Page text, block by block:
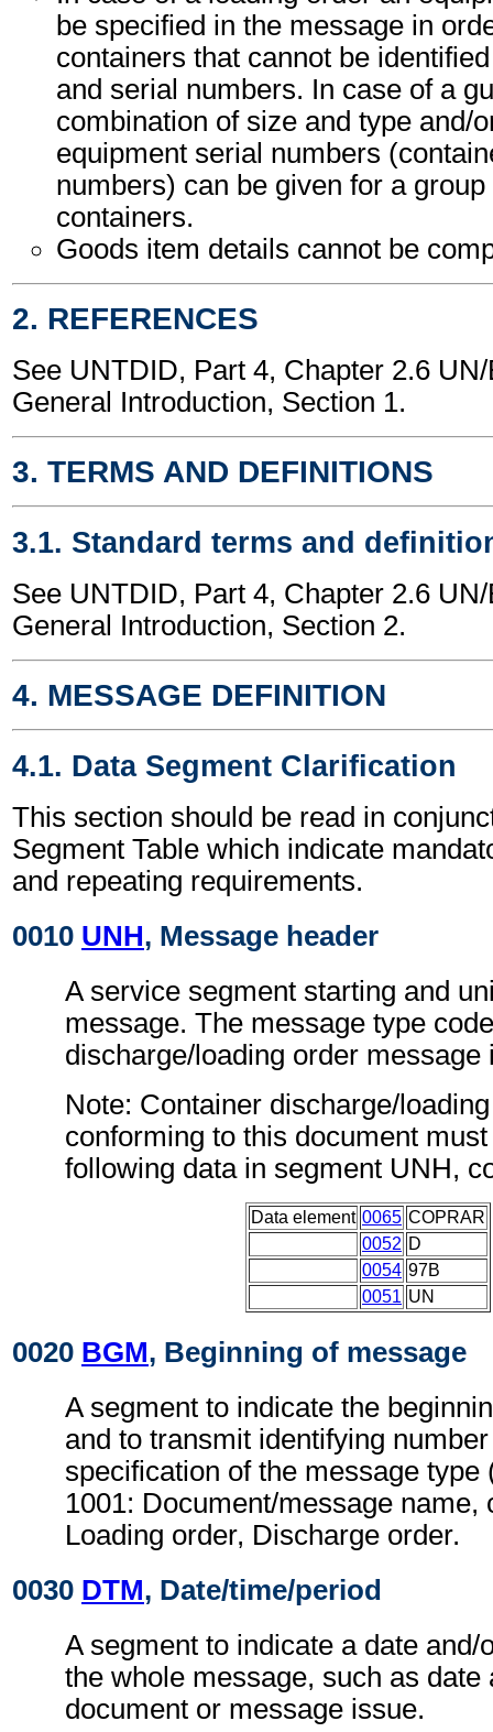
be specified in the message in
containers that cannot be
and serial numbers. In case of a
combination of size and type and/
equipment serial numbers
numbers) can be given for a
containers.
Goods item details cannot be
2. REFERENCES
See UNTDID, Part 4, Chapter 2.6
General Introduction, Section 1.
3. TERMS AND DEFINITIONS
3.1. Standard terms and
See UNTDID, Part 4, Chapter 2.6
General Introduction, Section 2.
4. MESSAGE DEFINITION
4.1. Data Segment Clarification
This section should be read in
Segment Table which indicate
and repeating requirements.
0010 UNH, Message header
A service segment starting and
message. The message type
discharge/loading order message
Note: Container discharge/
conforming to this document
following data in segment UNH,
Data element 0065 COPRAR
0052 D
0054 97B
0051 UN
0020 BGM, Beginning of message
A segment to indicate the
and to transmit identifying
specification of the message type
1001: Document/message name,
Loading order, Discharge order.
0030 DTM, Date/time/period
A segment to indicate a date and/
the whole message, such as date
document or message issue.